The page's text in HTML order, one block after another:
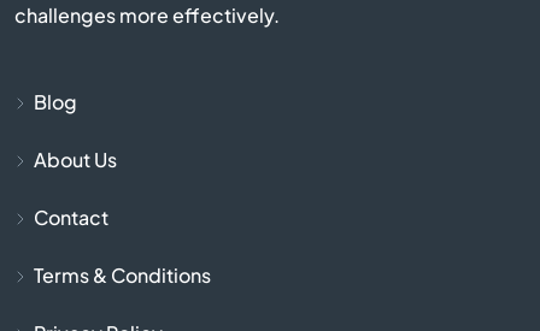
Baltic
challenges more effectively.
Blog
About Us
Contact
Terms & Conditions